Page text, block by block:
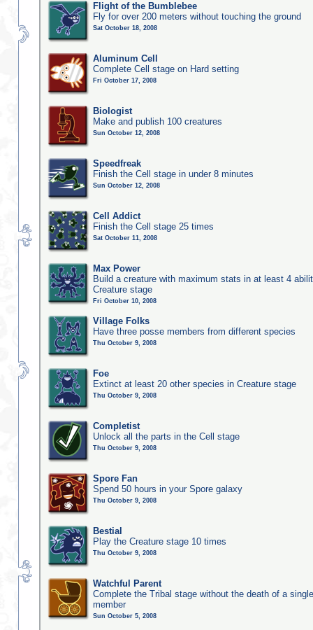
Flight of the Bumblebee
Fly for over 200 meters without touching the ground
Sat October 18, 2008
Aluminum Cell
Complete Cell stage on Hard setting
Fri October 17, 2008
Biologist
Make and publish 100 creatures
Sun October 12, 2008
Speedfreak
Finish the Cell stage in under 8 minutes
Sun October 12, 2008
Cell Addict
Finish the Cell stage 25 times
Sat October 11, 2008
Max Power
Build a creature with maximum stats in at least 4
Creature stage
Fri October 10, 2008
Village Folks
Have three posse members from different species
Thu October 9, 2008
Foe
Extinct at least 20 other species in Creature stage
Thu October 9, 2008
Completist
Unlock all the parts in the Cell stage
Thu October 9, 2008
Spore Fan
Spend 50 hours in your Spore galaxy
Thu October 9, 2008
Bestial
Play the Creature stage 10 times
Thu October 9, 2008
Watchful Parent
Complete the Tribal stage without the death of a
member
Sun October 5, 2008